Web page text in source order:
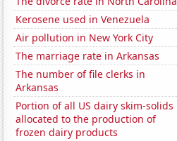
Kerosene used in Venezuela
Air pollution in New York City
The marriage rate in Arkansas
The number of file clerks in
Arkansas
Portion of all US dairy skim-solids
allocated to the production of
frozen dairy products